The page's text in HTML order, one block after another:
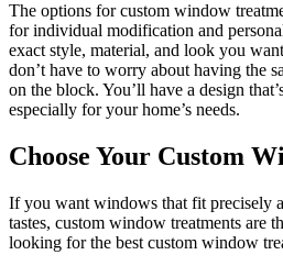
The options for custom window
for individual modification and
exact style, material, and look you
don’t have to worry about having the
on the block. You’ll have a design
especially for your home’s needs.
Choose Your Custom
If you want windows that fit precisely
tastes, custom window treatments are
looking for the best custom window